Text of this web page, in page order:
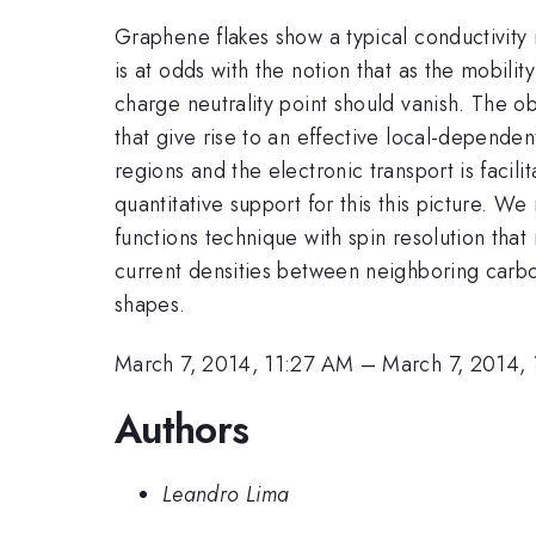
Graphene flakes show a typical
is at odds with the notion that as the
charge neutrality point should vanish. The
that give rise to an effective local-
regions and the electronic transport is
quantitative support for this this picture.
functions technique with spin resolution
current densities between neighboring
shapes.
March 7, 2014, 11:27 AM –March 7, 2014,
Authors
Leandro Lima